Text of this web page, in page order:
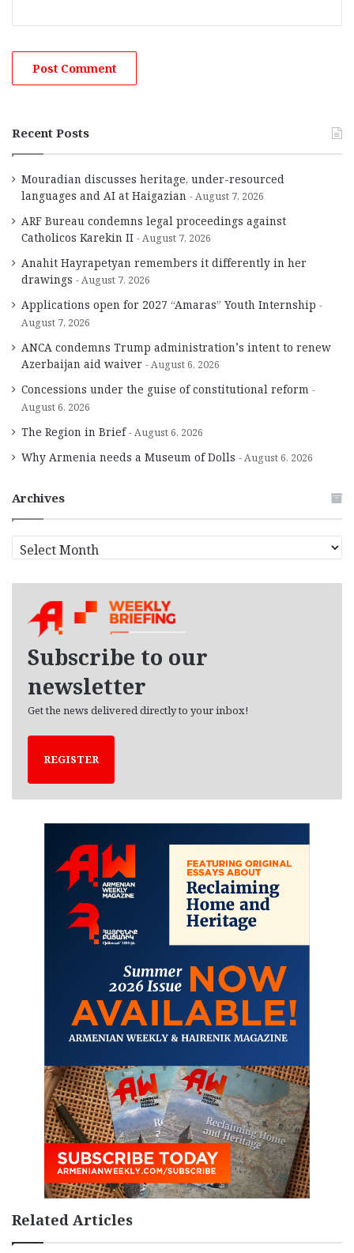
Recent Posts
Mouradian discusses heritage, under-resourced
languages and AI at Haigazian
August 7, 2026
ARF Bureau condemns legal proceedings against
Catholicos Karekin II
August 7, 2026
Anahit Hayrapetyan remembers it differently in her
drawings
August 7, 2026
Applications open for 2027 “Amaras” Youth Internship
August 7, 2026
ANCA condemns Trump administration’s intent to renew
Azerbaijan aid waiver
August 6, 2026
Concessions under the guise of constitutional reform
August 6, 2026
The Region in Brief August 6, 2026
Why Armenia needs a Museum of Dolls August 6, 2026
Archives
r
Subscribe to our
newsletter
Get the news delivered directly to your inbox!
REGISTER
Related Articles